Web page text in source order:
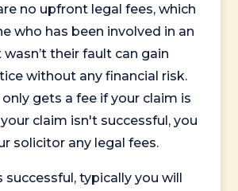
no upfront legal fees, which
who has been involved in an
their fault can gain
without any financial risk.
gets a fee if your claim is
claim isn't successful, you
solicitor any legal fees.
successful, typically you will